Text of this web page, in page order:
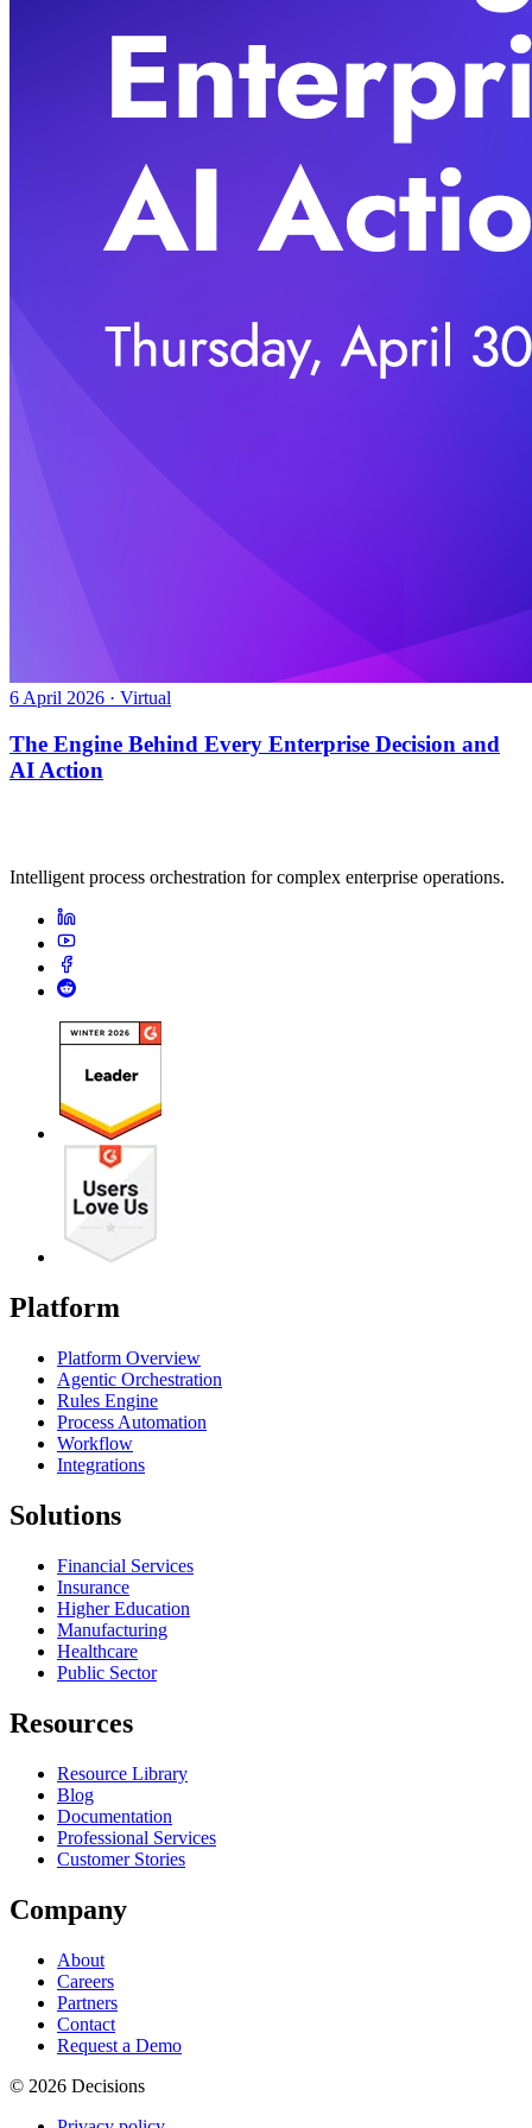
6 April 2026 · Virtual
The Engine Behind Every Enterprise Decision and
AI Action
Intelligent process orchestration for complex enterprise operations.
Platform
Platform Overview
Agentic Orchestration
Rules Engine
Process Automation
Workflow
Integrations
Solutions
Financial Services
Insurance
Higher Education
Manufacturing
Healthcare
Public Sector
Resources
Resource Library
Blog
Documentation
Professional Services
Customer Stories
Company
About
Careers
Partners
Contact
Request a Demo
© 2026 Decisions